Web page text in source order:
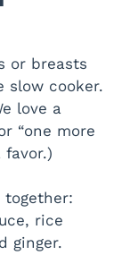
or breasts
slow cooker.
love a
“one more
favor.)
rice
ginger.